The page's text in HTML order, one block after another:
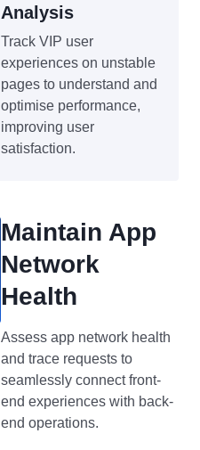
Analysis
Track VIP user
experiences on unstable
pages to understand and
optimise performance,
improving user
satisfaction.
Maintain App
Network
Health
Assess app network health
and trace requests to
seamlessly connect front-
end experiences with back-
end operations.